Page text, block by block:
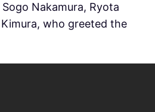
Nakamura, Ryota
who greeted the